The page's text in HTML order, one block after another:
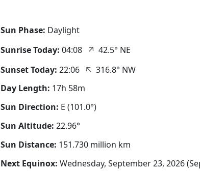
Sun Phase: Daylight
Sunrise Today: 04:08 ↑ 42.5° NE
Sunset Today: 22:06 ↑ 316.8° NW
Day Length: 17h 58m
Sun Direction: E (101.0°)
Sun Altitude: 22.96°
Sun Distance: 151.730 million km
Next Equinox: Wednesday, September 23, 2026